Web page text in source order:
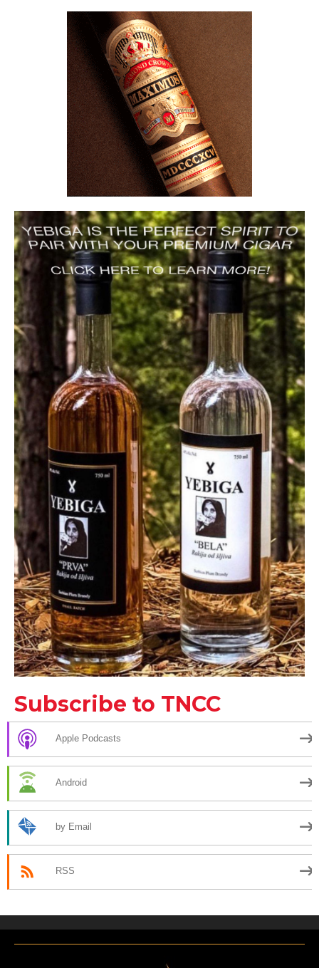
Subscribe to TNCC
Apple Podcasts
Android
by Email
RSS